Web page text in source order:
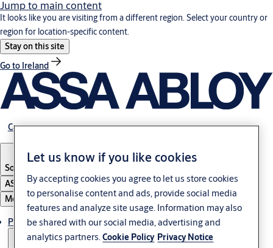
Jump to main content
It looks like you are visiting from a different region. Select your country or
region for location-specific content.
Stay on this site
Go to Ireland
Career
South Africa
ASSA ABLOY Group
Menu
Products & solutions
Let us know if you like cookies
By accepting cookies you agree to let us store cookies
to personalise content and ads, provide social media
features and analyze site usage. Information may also
be shared with our social media, advertising and
analytics partners.Cookie Policy Privacy Notice